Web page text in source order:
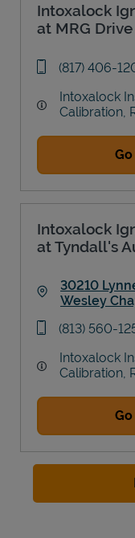
Intoxalock
at MRG
phone
(817) 406-
Intoxalock
Calibration,
Intoxalock
at Tyndall's
30210
Wesley
phone
(813) 560-
Intoxalock
Calibration,